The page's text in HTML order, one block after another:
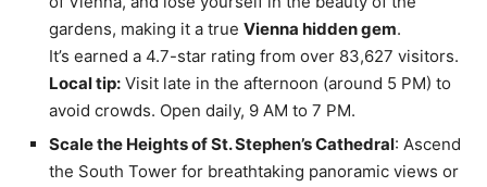
gardens, making it a true Vienna hidden gem.
It’s earned a 4.7-star rating from over 83,627 visitors.
Local tip: Visit late in the afternoon (around 5 PM) to
avoid crowds. Open daily, 9 AM to 7 PM.
Scale the Heights of St. Stephen’s Cathedral: Ascend
the South Tower for breathtaking panoramic views or